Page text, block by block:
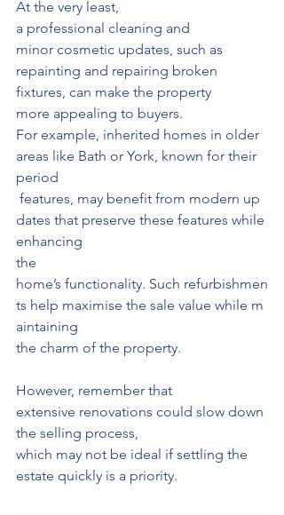
At the very least,
a professional cleaning and
minor cosmetic updates, such as
repainting and repairing broken
fixtures, can make the property
more appealing to buyers.
For example, inherited homes in older
areas like Bath or York, known for their
period
features, may benefit from modern up
dates that preserve these features while
enhancing
the
home’s functionality. Such refurbishmen
ts help maximise the sale value while m
aintaining
the charm of the property.
However, remember that
extensive renovations could slow down
the selling process,
which may not be ideal if settling the
estate quickly is a priority.